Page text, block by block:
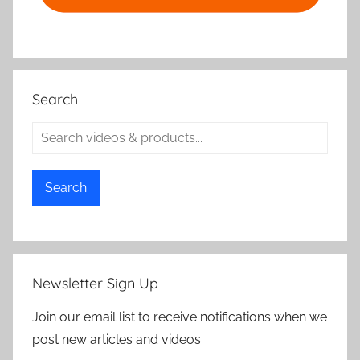
Search
Search
Newsletter Sign Up
Join our email list to receive notifications when we
post new articles and videos.